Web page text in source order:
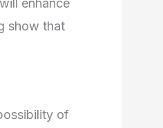
enhance
show that
of